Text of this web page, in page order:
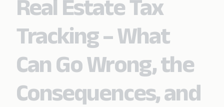
Real Estate Tax
Tracking – What
Can Go Wrong, the
Consequences, and